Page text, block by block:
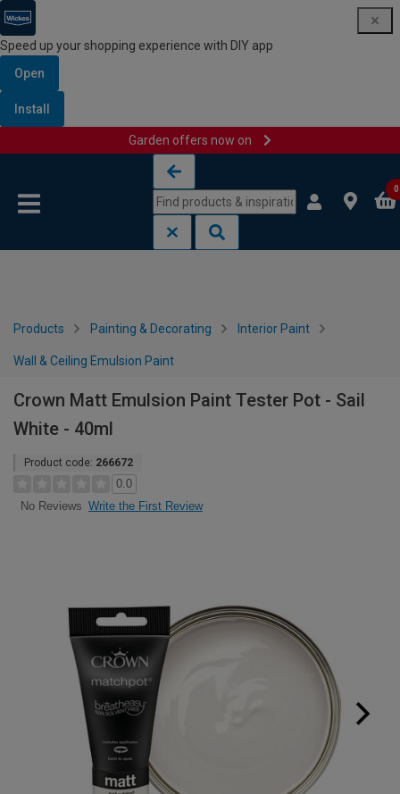
Speed up your shopping experience with DIY app
Open
Install
Garden offers now on
0
Products Painting & Decorating Interior Paint
Wall & Ceiling Emulsion Paint
Crown Matt Emulsion Paint Tester Pot - Sail
White - 40ml
Product code: 266672
0.0
No Reviews Write the First Review